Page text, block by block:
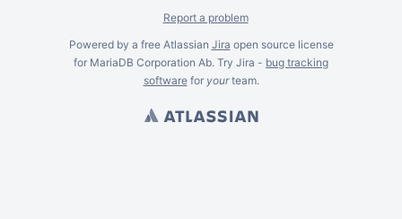
Report a problem
Powered by a free Atlassian Jira open source license
for MariaDB Corporation Ab. Try Jira - bug tracking
softwarefor yourteam.